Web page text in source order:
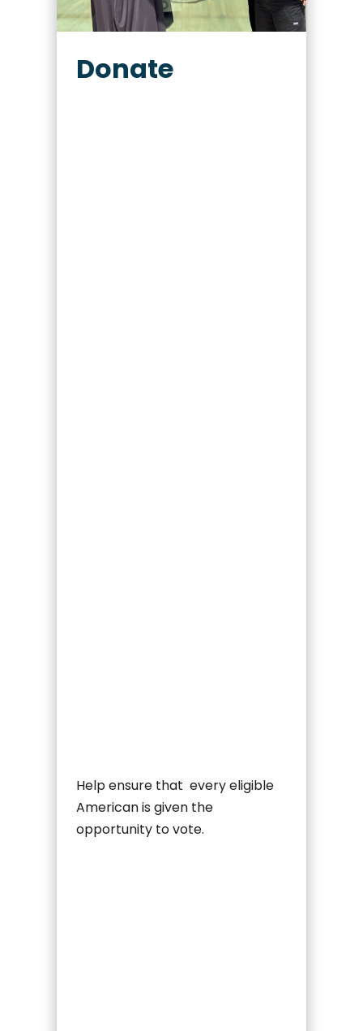
Donate
Help ensure that every eligible
American is given the
opportunity to vote.